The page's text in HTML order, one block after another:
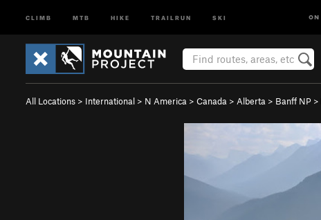
CLIMB MTB HIKE TRAILRUN SKI
All Locations > International > N America > Canada > Alberta > Banff NP >